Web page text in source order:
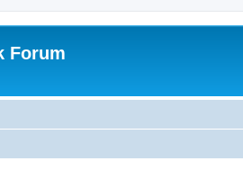
Forum